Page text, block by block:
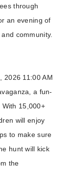
through
an evening of
community.
2026 11:00 AM
a fun-
15,000+
will enjoy
to make sure
hunt will kick
the